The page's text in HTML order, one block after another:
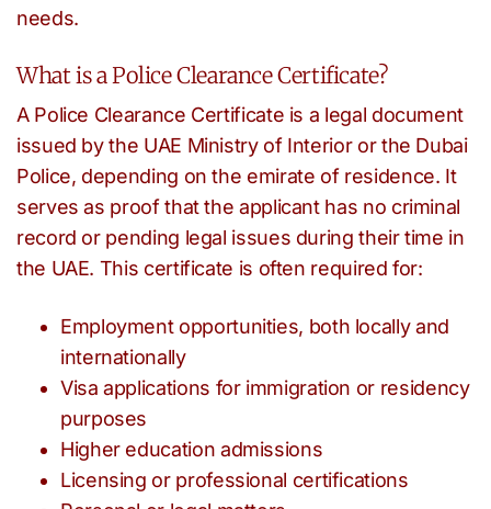
needs.
What is a Police Clearance Certificate?
A Police Clearance Certificate is a legal document
issued by the UAE Ministry of Interior or the Dubai
Police, depending on the emirate of residence. It
serves as proof that the applicant has no criminal
record or pending legal issues during their time in
the UAE. This certificate is often required for:
Employment opportunities, both locally and
internationally
Visa applications for immigration or residency
purposes
Higher education admissions
Licensing or professional certifications